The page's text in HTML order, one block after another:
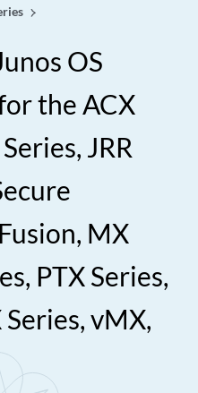
OS
the ACX
JRR
MX
PTX Series,
Series, vMX,